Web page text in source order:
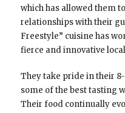
which has allowed them
relationships with their
Freestyle” cuisine has
fierce and innovative
They take pride in their
some of the best tasting
Their food continually